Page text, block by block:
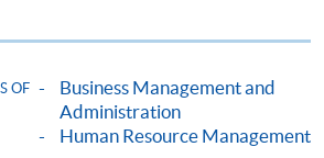
Download Application Form
OF
Business Management and
Administration
Human Resource Management